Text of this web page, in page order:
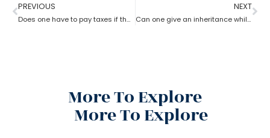
PREVIOUS
Does one have to pay taxes if they receive inheritance? What does an estate planning lawyer suggest you in this?
NEXT
Can one give an inheritance while they are still alive? How can an estate planning lawyer help you with?
More To Explore
More To Explore